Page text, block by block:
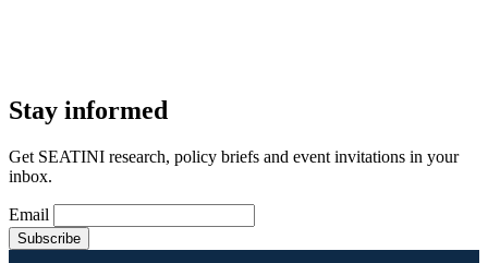
Stay informed
Get SEATINI research, policy briefs and event invitations in your
inbox.
Email